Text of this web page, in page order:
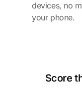
devices, no
your phone.
Score